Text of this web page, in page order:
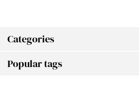
Categories
Popular tags